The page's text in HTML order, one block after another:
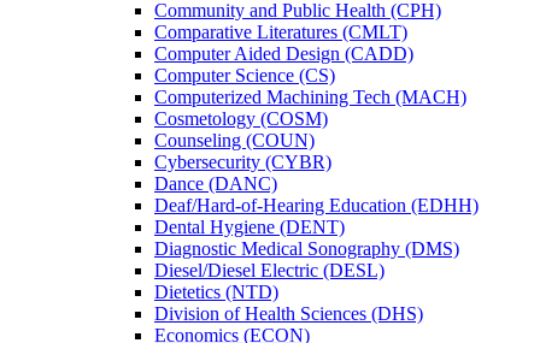
Community and Public Health (CPH)
Comparative Literatures (CMLT)
Computer Aided Design (CADD)
Computer Science (CS)
Computerized Machining Tech (MACH)
Cosmetology (COSM)
Counseling (COUN)
Cybersecurity (CYBR)
Dance (DANC)
Deaf/​Hard-​of-​Hearing Education (EDHH)
Dental Hygiene (DENT)
Diagnostic Medical Sonography (DMS)
Diesel/​Diesel Electric (DESL)
Dietetics (NTD)
Division of Health Sciences (DHS)
Economics (ECON)